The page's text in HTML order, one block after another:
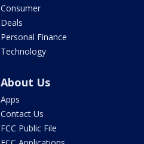
Consumer
Deals
Personal Finance
Technology
About Us
Apps
Contact Us
FCC Public File